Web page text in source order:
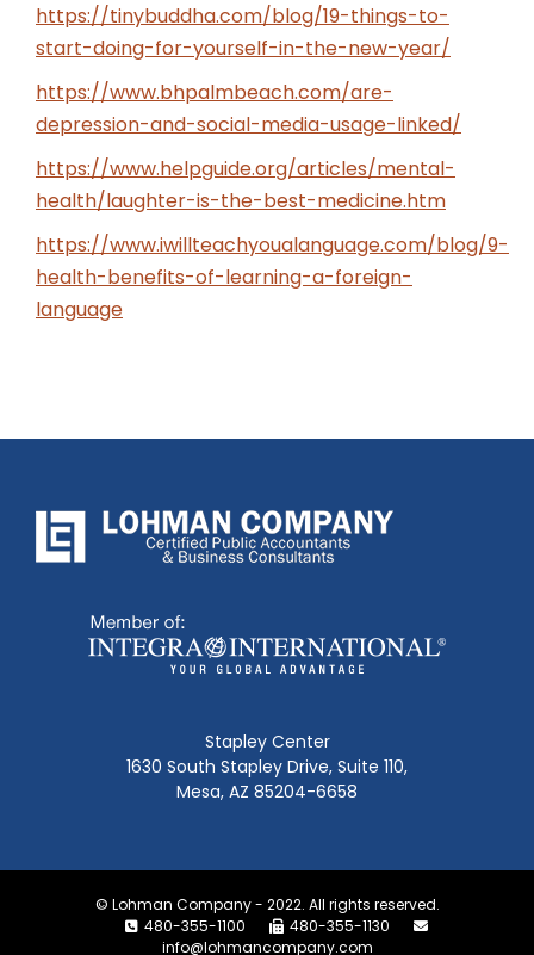
https://tinybuddha.com/blog/19-things-to-
start-doing-for-yourself-in-the-new-year/
https://www.bhpalmbeach.com/are-
depression-and-social-media-usage-linked/
https://www.helpguide.org/articles/mental-
health/laughter-is-the-best-medicine.htm
https://www.iwillteachyoualanguage.com/blog/9-
health-benefits-of-learning-a-foreign-
language
Stapley Center
1630 South Stapley Drive, Suite 110,
Mesa, AZ 85204-6658
© Lohman Company - 2022. All rights reserved.
480-355-1100
480-355-1130
info@lohmancompany.com